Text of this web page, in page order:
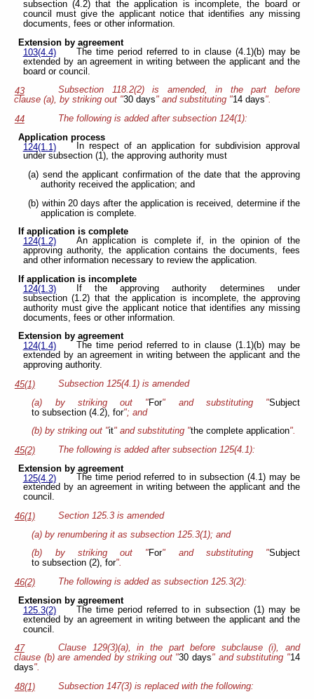
subsection (4.2) that the application is incomplete, the board or
council must give the applicant notice that identifies any missing
documents, fees or other information.
Extension by agreement
103(4.4)
The time period referred to in clause (4.1)(b) may be
extended by an agreement in writing between the applicant and the
board or council.
43
Subsection 118.2(2) is amended, in the part before
clause (a), by striking out "30 days" and substituting "14 days".
44
The following is added after subsection 124(1):
Application process
124(1.1)
In respect of an application for subdivision approval
under subsection (1), the approving authority must
(a) send the applicant confirmation of the date that the approving
authority received the application; and
(b) within 20 days after the application is received, determine if the
application is complete.
If application is complete
124(1.2)
An application is complete if, in the opinion of the
approving authority, the application contains the documents, fees
and other information necessary to review the application.
If application is incomplete
124(1.3)
If the approving authority determines under
subsection (1.2) that the application is incomplete, the approving
authority must give the applicant notice that identifies any missing
documents, fees or other information.
Extension by agreement
124(1.4)
The time period referred to in clause (1.1)(b) may be
extended by an agreement in writing between the applicant and the
approving authority.
45(1)
Subsection 125(4.1) is amended
(a) by striking out "For" and substituting "Subject
to subsection (4.2), for"; and
(b) by striking out "it" and substituting "the complete application".
45(2)
The following is added after subsection 125(4.1):
Extension by agreement
125(4.2)
The time period referred to in subsection (4.1) may be
extended by an agreement in writing between the applicant and the
council.
46(1)
Section 125.3 is amended
(a) by renumbering it as subsection 125.3(1); and
(b) by striking out "For" and substituting "Subject
to subsection (2), for".
46(2)
The following is added as subsection 125.3(2):
Extension by agreement
125.3(2)
The time period referred to in subsection (1) may be
extended by an agreement in writing between the applicant and the
council.
47
Clause 129(3)(a), in the part before subclause (i), and
clause (b) are amended by striking out "30 days" and substituting "14
days".
48(1)
Subsection 147(3) is replaced with the following: